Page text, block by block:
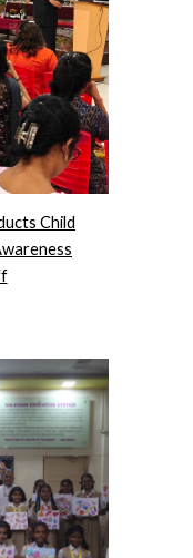
Child